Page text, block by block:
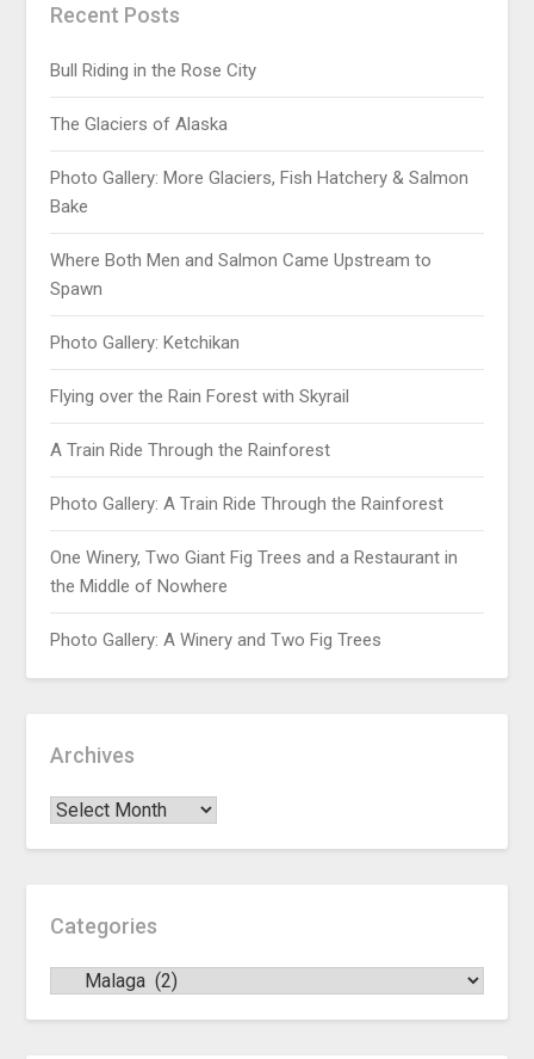
Recent Posts
Bull Riding in the Rose City
The Glaciers of Alaska
Photo Gallery: More Glaciers, Fish Hatchery & Salmon
Bake
Where Both Men and Salmon Came Upstream to
Spawn
Photo Gallery: Ketchikan
Flying over the Rain Forest with Skyrail
A Train Ride Through the Rainforest
Photo Gallery: A Train Ride Through the Rainforest
One Winery, Two Giant Fig Trees and a Restaurant in
the Middle of Nowhere
Photo Gallery: A Winery and Two Fig Trees
Archives
Categories